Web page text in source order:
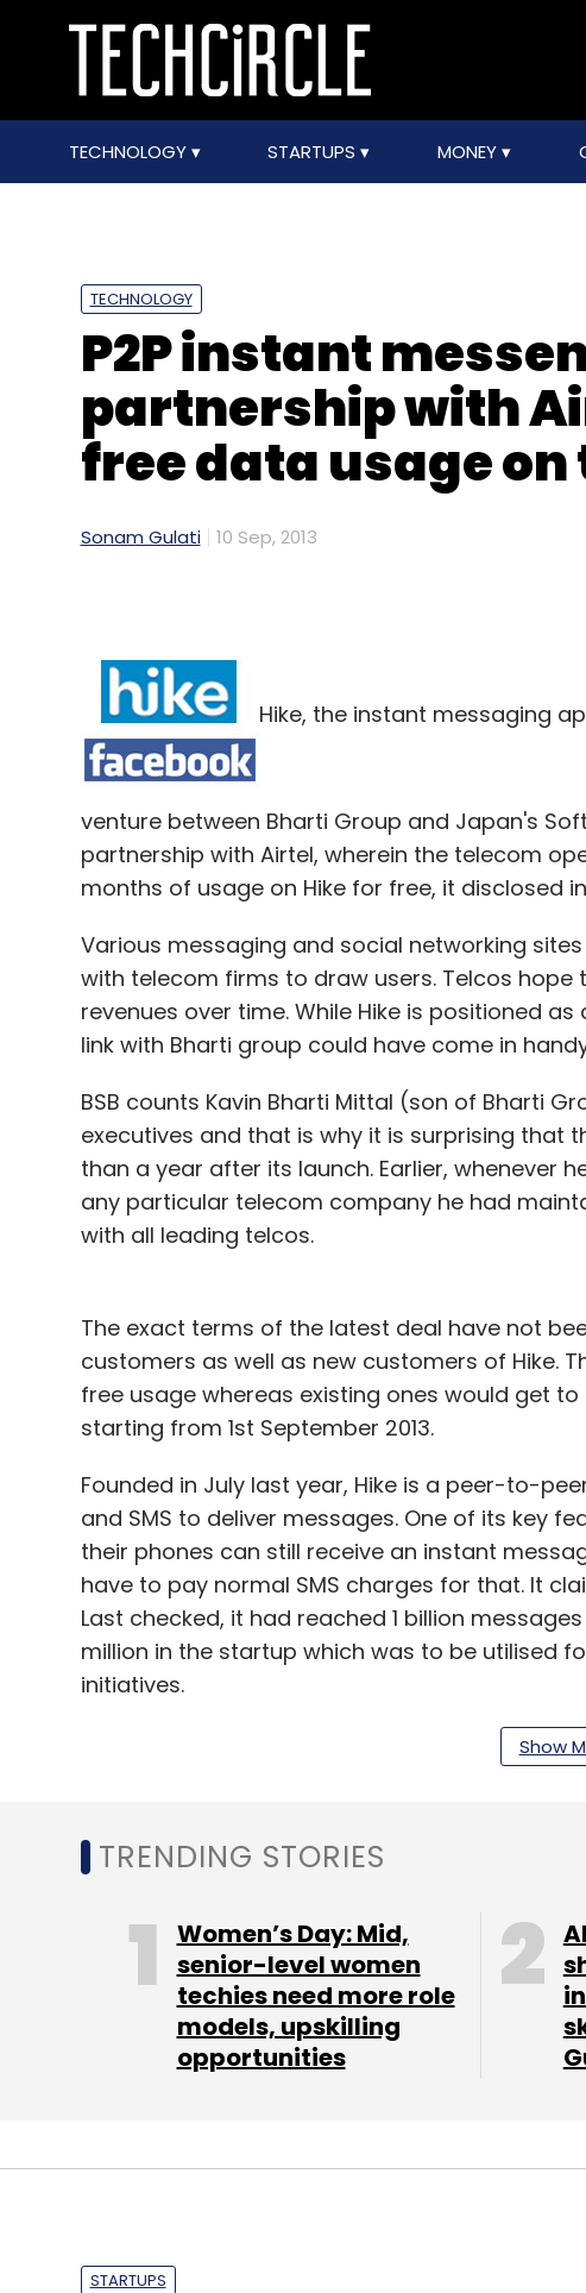
TECHNOLOGY STARTUPS MONEY
TECHNOLOGY
P2P instant
partnership with
free data usage
Sonam Gulati 10 Sep, 2013
Hike, the instant messaging
venture between Bharti Group and Japan's
partnership with Airtel, wherein the telecom
months of usage on Hike for free, it disclosed
Various messaging and social networking
with telecom firms to draw users. Telcos
revenues over time. While Hike is positioned
link with Bharti group could have come in
BSB counts Kavin Bharti Mittal (son of Bharti
executives and that is why it is surprising that
than a year after its launch. Earlier, whenever
any particular telecom company he had
with all leading telcos.
The exact terms of the latest deal have not
customers as well as new customers of Hike.
free usage whereas existing ones would get
starting from 1st September 2013.
Founded in July last year, Hike is a peer-to-
and SMS to deliver messages. One of its key
their phones can still receive an instant
have to pay normal SMS charges for that. It
Last checked, it had reached 1 billion
million in the startup which was to be utilised
initiatives.
Select your Newsletter frequency
Daily Newsletter Weekly Newsletter Monthly
Airtel Hike
Show
TRENDING STORIES
Women’s Day: Mid,
senior-level women
techies need more role
models, upskilling
opportunities
STARTUPS